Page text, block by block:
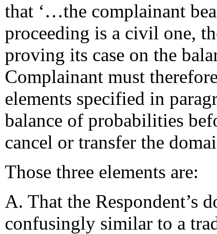
that ‘…the complainant
proceeding is a civil one,
proving its case on the
Complainant must
elements specified in
balance of probabilities
cancel or transfer the
Those three elements are:
A. That the Respondent’s
confusingly similar to a